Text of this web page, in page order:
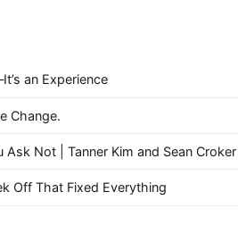
an Experience
Change.
Ask Not | Tanner Kim and Sean Croker
Off That Fixed Everything